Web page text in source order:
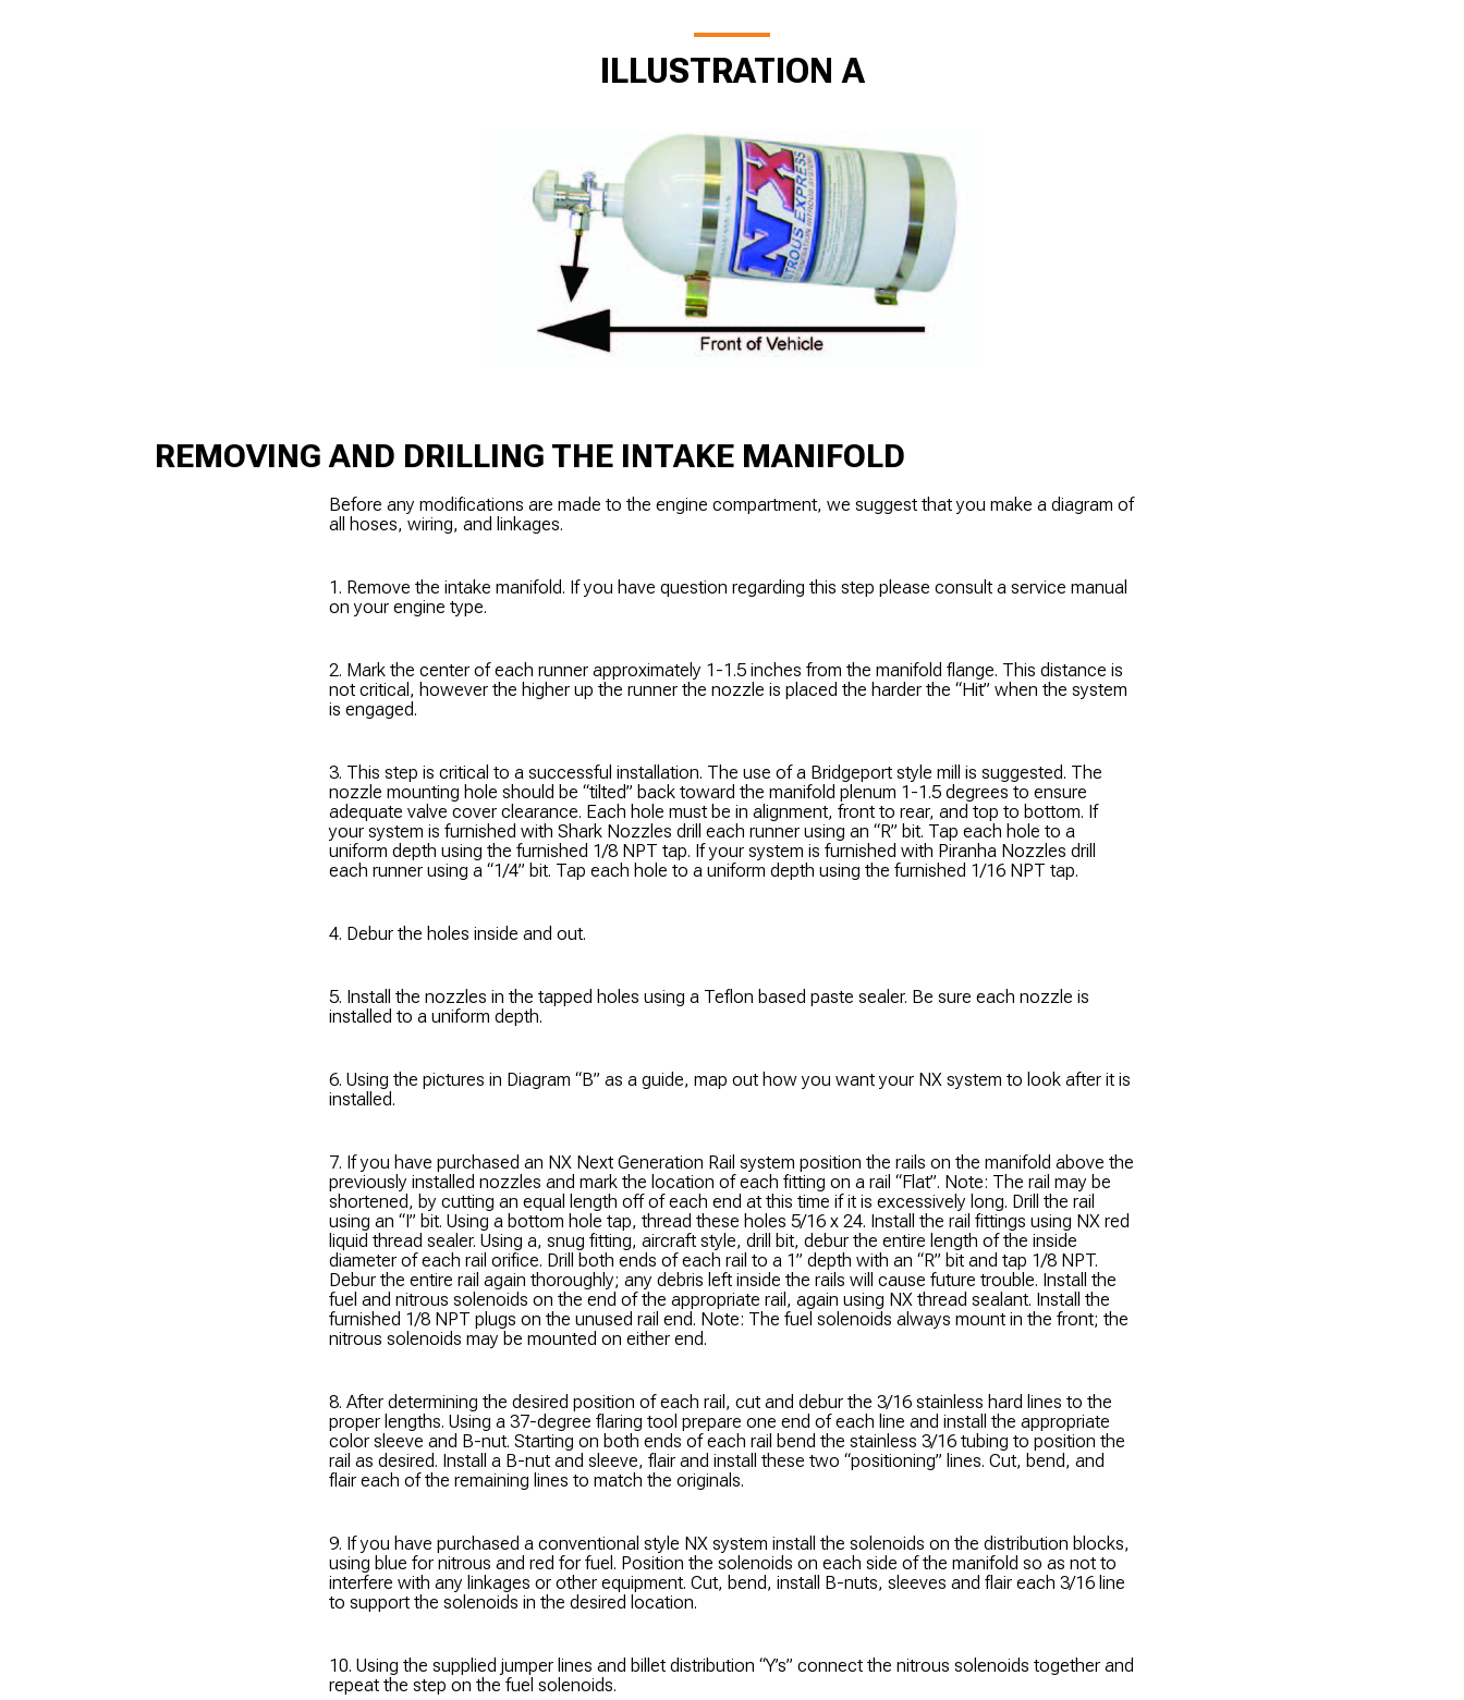
ILLUSTRATION A
REMOVING AND DRILLING THE INTAKE MANIFOLD
Before any modifications are made to the engine compartment, we suggest that you make a diagram of
all hoses, wiring, and linkages.
1. Remove the intake manifold. If you have question regarding this step please consult a service manual
on your engine type.
2. Mark the center of each runner approximately 1-1.5 inches from the manifold flange. This distance is
not critical, however the higher up the runner the nozzle is placed the harder the “Hit” when the system
is engaged.
3. This step is critical to a successful installation. The use of a Bridgeport style mill is suggested. The
nozzle mounting hole should be “tilted” back toward the manifold plenum 1-1.5 degrees to ensure
adequate valve cover clearance. Each hole must be in alignment, front to rear, and top to bottom. If
your system is furnished with Shark Nozzles drill each runner using an “R” bit. Tap each hole to a
uniform depth using the furnished 1/8 NPT tap. If your system is furnished with Piranha Nozzles drill
each runner using a “1/4” bit. Tap each hole to a uniform depth using the furnished 1/16 NPT tap.
4. Debur the holes inside and out.
5. Install the nozzles in the tapped holes using a Teflon based paste sealer. Be sure each nozzle is
installed to a uniform depth.
6. Using the pictures in Diagram “B” as a guide, map out how you want your NX system to look after it is
installed.
7. If you have purchased an NX Next Generation Rail system position the rails on the manifold above the
previously installed nozzles and mark the location of each fitting on a rail “Flat”. Note: The rail may be
shortened, by cutting an equal length off of each end at this time if it is excessively long. Drill the rail
using an “I” bit. Using a bottom hole tap, thread these holes 5/16 x 24. Install the rail fittings using NX red
liquid thread sealer. Using a, snug fitting, aircraft style, drill bit, debur the entire length of the inside
diameter of each rail orifice. Drill both ends of each rail to a 1” depth with an “R” bit and tap 1/8 NPT.
Debur the entire rail again thoroughly; any debris left inside the rails will cause future trouble. Install the
fuel and nitrous solenoids on the end of the appropriate rail, again using NX thread sealant. Install the
furnished 1/8 NPT plugs on the unused rail end. Note: The fuel solenoids always mount in the front; the
nitrous solenoids may be mounted on either end.
8. After determining the desired position of each rail, cut and debur the 3/16 stainless hard lines to the
proper lengths. Using a 37-degree flaring tool prepare one end of each line and install the appropriate
color sleeve and B-nut. Starting on both ends of each rail bend the stainless 3/16 tubing to position the
rail as desired. Install a B-nut and sleeve, flair and install these two “positioning” lines. Cut, bend, and
flair each of the remaining lines to match the originals.
9. If you have purchased a conventional style NX system install the solenoids on the distribution blocks,
using blue for nitrous and red for fuel. Position the solenoids on each side of the manifold so as not to
interfere with any linkages or other equipment. Cut, bend, install B-nuts, sleeves and flair each 3/16 line
to support the solenoids in the desired location.
10. Using the supplied jumper lines and billet distribution “Y’s” connect the nitrous solenoids together and
repeat the step on the fuel solenoids.